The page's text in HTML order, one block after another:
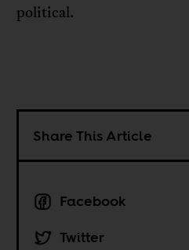
political.
Share This Article
Facebook
Twitter